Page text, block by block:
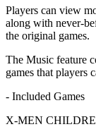
Players can view
along with never-
the original games.
The Music feature
games that players
- Included Games
X-MEN